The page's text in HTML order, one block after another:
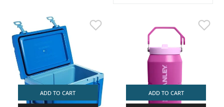
ADD TO CART ADD TO CART
ROCKY MOUNTAIN RAFTS
VANGUARD
BADFISH
DRY BOXES
SEATS
STRAPS
AMMO CANS
ACCESSORIES
PFDS
ACCESSORIES
OUTFITTING
ROOF RACKS
ROOF RACKS
KAYAK PADDLES
SUN CARE
STORAGE / TRANSPORT
PACKRAFT REPAIR
TOYS AND GAMES
STICKERS
RIVER ART